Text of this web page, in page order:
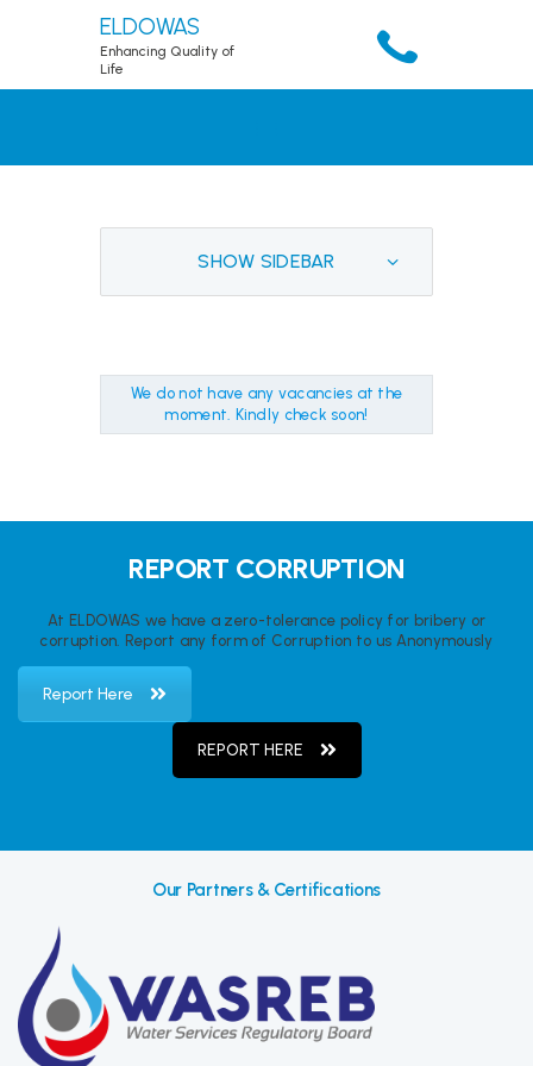
ELDOWAS
Enhancing Quality of
Life
SERVICES
ACCOUNT
RESOURCES
CONTACTS
We do not have any vacancies at the
moment. Kindly check soon!
SHOW SIDEBAR
REPORT CORRUPTION
At ELDOWAS we have a zero-tolerance policy for bribery or
corruption. Report any form of Corruption to us Anonymously
Report Here
REPORT HERE
Our Partners & Certifications